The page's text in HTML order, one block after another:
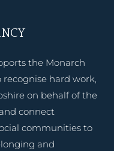
the Monarch
recognise hard work,
on behalf of the
connect
communities to
and